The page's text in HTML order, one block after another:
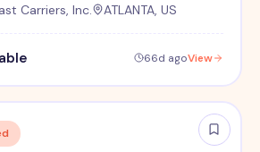
Carriers, Inc. ATLANTA, US
66d agoView